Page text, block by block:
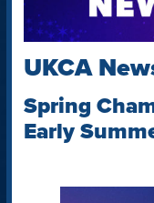
UKCA
Spring
Early